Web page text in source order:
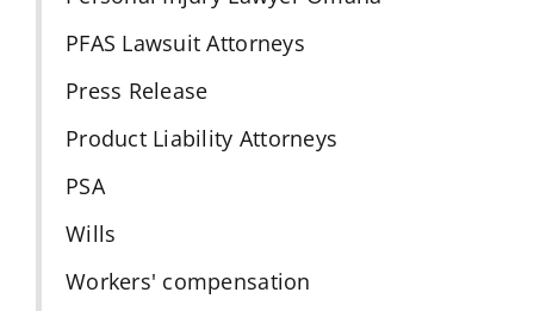
PFAS Lawsuit Attorneys
Press Release
Product Liability Attorneys
PSA
Wills
Workers' compensation